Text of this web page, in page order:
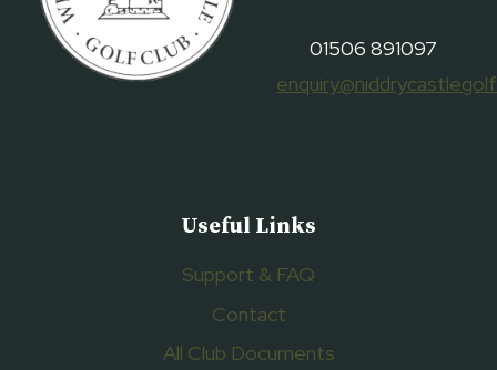
01506 891097
Useful Links
Support & FAQ
Contact
All Club Documents